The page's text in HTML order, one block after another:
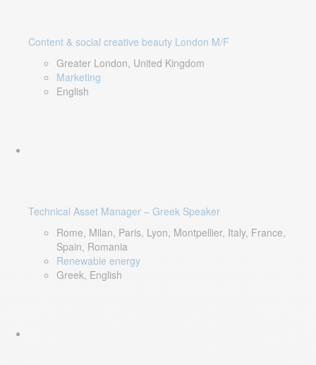
Content & social creative beauty London M/F
Greater London, United Kingdom
Marketing
English
Technical Asset Manager – Greek Speaker
Rome, Milan, Paris, Lyon, Montpellier, Italy, France,
Spain, Romania
Renewable energy
Greek, English